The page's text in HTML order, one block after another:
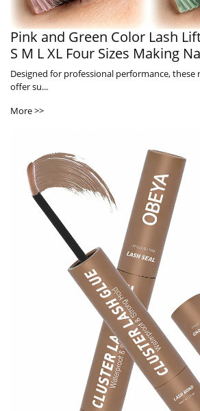
Pink and Green Color Lash
S M L XL Four Sizes Making
Designed for professional performance, these
offer su...
More >>